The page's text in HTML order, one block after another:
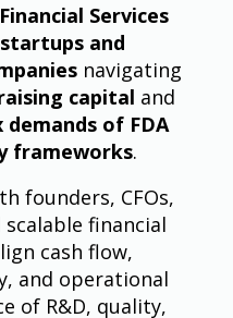
Financial Services
startups and
navigating
capital and
of FDA
frameworks.
founders, CFOs,
financial
cash flow,
and operational
of R&D, quality,